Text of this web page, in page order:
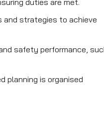
and strategies to achieve
safety performance,
planning is organised